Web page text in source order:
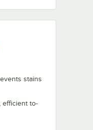
stains
efficient to-